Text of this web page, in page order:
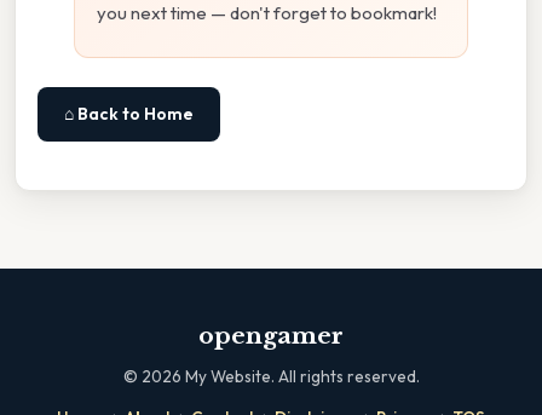
you next time — don't forget to bookmark!
⌂ Back to Home
opengamer
© 2026 My Website. All rights reserved.